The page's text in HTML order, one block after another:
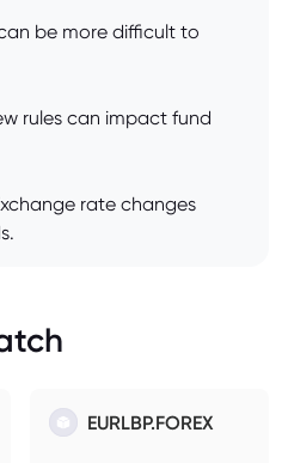
be more difficult to
rules can impact fund
rate changes
EURLBP.FOREX